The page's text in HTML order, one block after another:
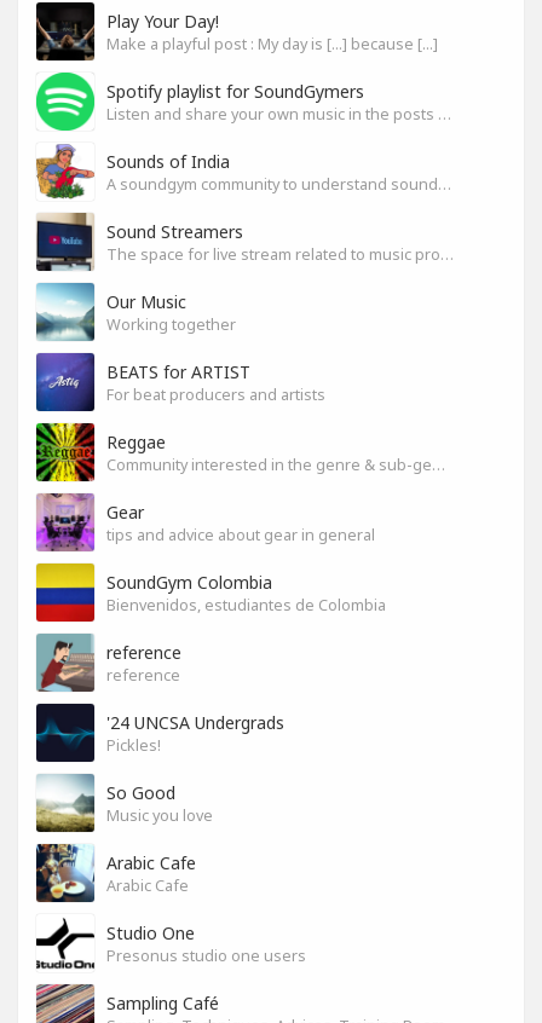
Play Your Day!
Make a playful post : My day is [...] because [...]
Spotify playlist for SoundGymers
Listen and share your own music in the posts or comments
Sounds of India
A soundgym community to understand sounds of India
Sound Streamers
The space for live stream related to music production
Our Music
Working together
BEATS for ARTIST
For beat producers and artists
Reggae
Community interested in the genre & sub-genres.
Gear
tips and advice about gear in general
SoundGym Colombia
Bienvenidos, estudiantes de Colombia
reference
reference
'24 UNCSA Undergrads
Pickles!
So Good
Music you love
Arabic Cafe
Arabic Cafe
Studio One
Presonus studio one users
Sampling Café